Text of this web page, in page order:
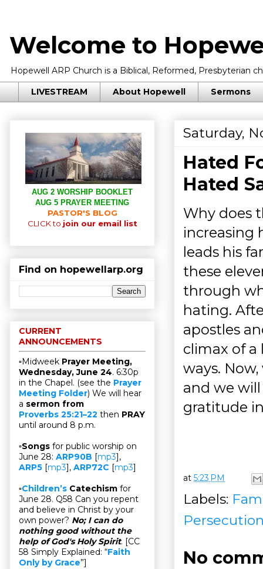
Welcome to
Hopewell ARP Church is a Biblical, Reformed, Presbyterian
LIVESTREAM About Hopewell Sermons
Saturday,
Hated
Hated
Why does
increasing
leads his
these
through
hating.
apostles
climax of a
ways.
and we
gratitude
at 5:23 PM
Labels:
No
AUG 2 WORSHIP BOOKLET
AUG 5 PRAYER MEETING
PASTOR'S BLOG
CLICK to join our email list
Find on hopewellarp.org
CURRENT
ANNOUNCEMENTS
▫Midweek Prayer Meeting,
Wednesday, June 24. 6:30p
in the Chapel. (see the Prayer
Meeting Folder) We will hear
a sermon from
Proverbs 25:21–22 then PRAY
until around 8 p.m.
▫Songs for public worship on
June 28: ARP90B [mp3],
ARP5 [mp3], ARP72C [mp3]
▫Children’s Catechism for
June 28. Q58 Can you repent
and believe in Christ by your
own power? No; I can do
nothing good without the
help of God's Holy Spirit. [CC
58 Simply Explained: “Faith
Only by Grace”]